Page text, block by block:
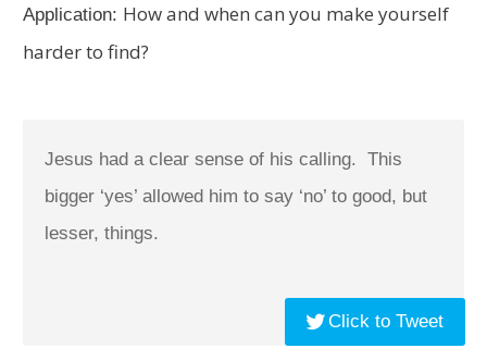
Application: How and when can you make yourself
harder to find?
Jesus had a clear sense of his calling. This
bigger ‘yes’ allowed him to say ‘no’ to good, but
lesser, things.
Click to Tweet